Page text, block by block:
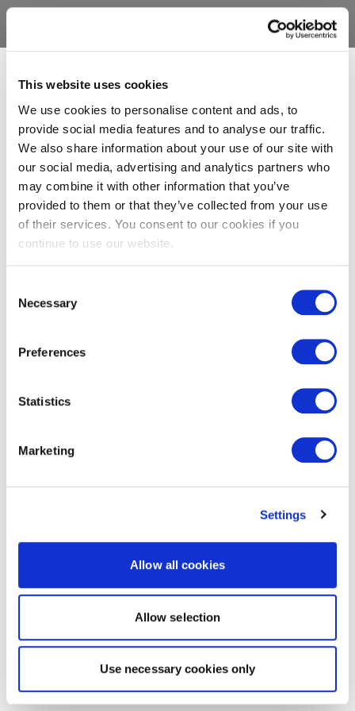
This website uses cookies
We use cookies to personalise content and ads, to
provide social media features and to analyse our traffic.
We also share information about your use of our site with
our social media, advertising and analytics partners who
may combine it with other information that you’ve
provided to them or that they’ve collected from your use
of their services. You consent to our cookies if you
continue to use our website.
Selection
Necessary
Preferences
Statistics
Marketing
Settings
Allow all cookies
Allow selection
Use necessary cookies only